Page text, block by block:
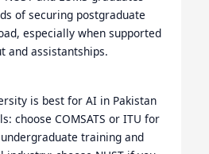
of securing postgraduate
especially when supported
and assistantships.
is best for AI in Pakistan
choose COMSATS or ITU for
training and